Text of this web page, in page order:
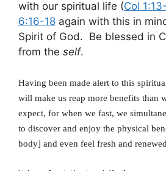
with our spiritual life (Col
6:16-18 again with this in
Spirit of God. Be blessed in
from the self.
Having been made alert to this
will make us reap more benefits than
expect, for when we fast, we
to discover and enjoy the physical
body] and even feel fresh and